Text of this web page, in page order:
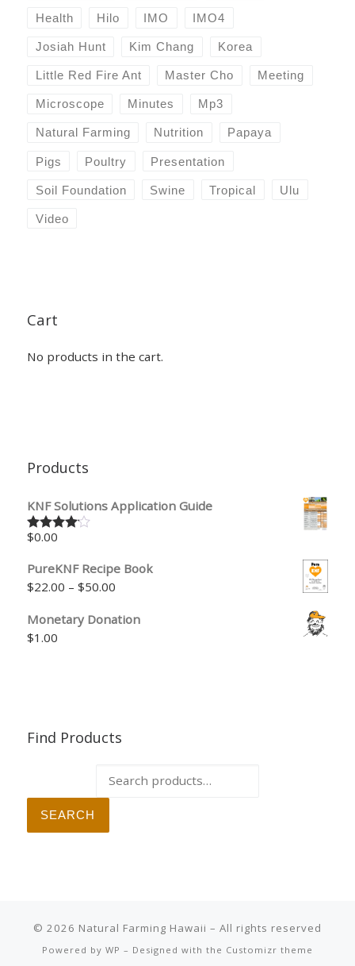
Health Hilo IMO IMO4
Josiah Hunt Kim Chang Korea
Little Red Fire Ant Master Cho Meeting
Microscope Minutes Mp3
Natural Farming Nutrition Papaya
Pigs Poultry Presentation
Soil Foundation Swine Tropical Ulu
Video
Cart
No products in the cart.
Products
KNF Solutions Application Guide
Rated
of 5
$0.00
PureKNF Recipe Book
$22.00 – $50.00 Price range: $22.00 through $50.00
Monetary Donation
$1.00
Find Products
SEARCH
© 2026 Natural Farming Hawaii – All rights reserved
Powered by WP – Designed with the Customizr theme